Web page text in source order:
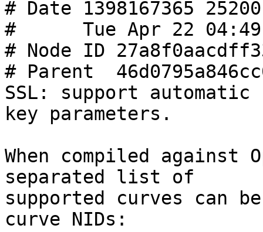
# Date 1398167365 25200
#      Tue Apr 22
# Node ID
# Parent
SSL: support automatic
key parameters.
When compiled against
separated list of
supported curves can
curve NIDs: